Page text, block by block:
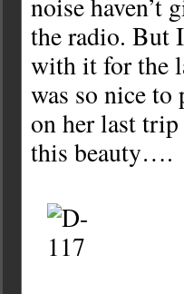
noise haven’t
the radio. But
with it for the
was so nice to
on her last
this beauty….